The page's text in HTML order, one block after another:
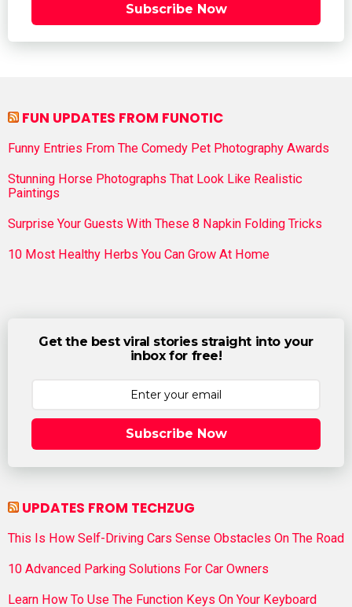
Subscribe Now
FUN UPDATES FROM FUNOTIC
Funny Entries From The Comedy Pet Photography Awards
Stunning Horse Photographs That Look Like Realistic
Paintings
Surprise Your Guests With These 8 Napkin Folding Tricks
10 Most Healthy Herbs You Can Grow At Home
Get the best viral stories straight into your
inbox for free!
Subscribe Now
UPDATES FROM TECHZUG
This Is How Self-Driving Cars Sense Obstacles On The Road
10 Advanced Parking Solutions For Car Owners
Learn How To Use The Function Keys On Your Keyboard